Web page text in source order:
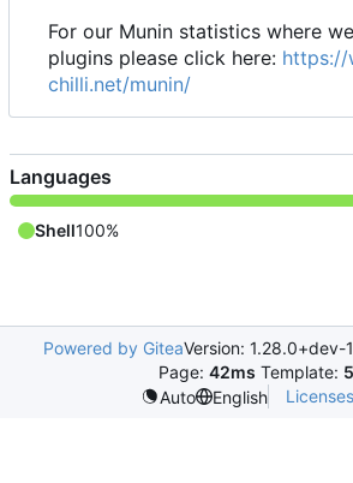
For our Munin statistics where
plugins please click here: https://
chilli.net/munin/
Languages
Shell100%
Powered by GiteaVersion:
Page: 42ms Template:
Auto
English Licenses